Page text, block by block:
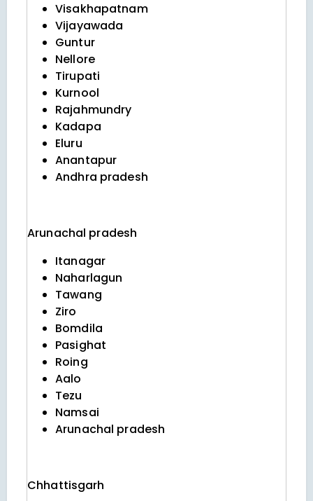
Visakhapatnam
Vijayawada
Guntur
Nellore
Tirupati
Kurnool
Rajahmundry
Kadapa
Eluru
Anantapur
Andhra pradesh
Arunachal pradesh
Itanagar
Naharlagun
Tawang
Ziro
Bomdila
Pasighat
Roing
Aalo
Tezu
Namsai
Arunachal pradesh
Chhattisgarh